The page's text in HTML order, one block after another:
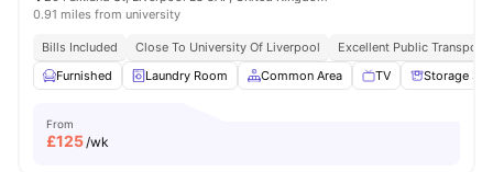
0.91 miles from university
Bills Included Close To University Of Liverpool
Excellent Public Transport
Furnished
Laundry Room Common Area TV Storage
From
£125/wk